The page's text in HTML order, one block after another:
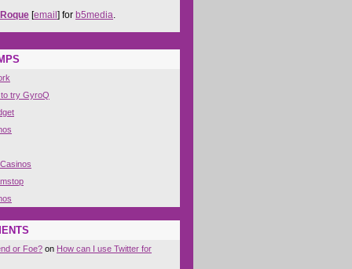
[email ] for b5media.
try GyroQ
or Foe? on How can I use Twitter for